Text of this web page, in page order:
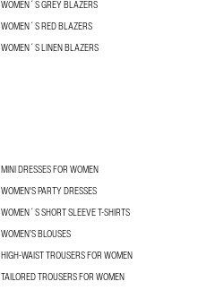
WOMEN´S GREY BLAZERS
WOMEN´S RED BLAZERS
WOMEN´S LINEN BLAZERS
MINI DRESSES FOR WOMEN
WOMEN'S PARTY DRESSES
WOMEN´S SHORT SLEEVE T-SHIRTS
WOMEN’S BLOUSES
HIGH-WAIST TROUSERS FOR WOMEN
TAILORED TROUSERS FOR WOMEN